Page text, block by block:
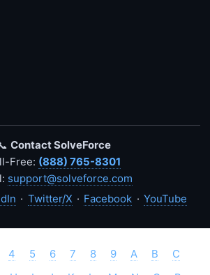
Contact SolveForce
Free: (888) 765-8301
support@solveforce.com
· Twitter/X · Facebook · YouTube
4 5 6 7 8 9 A B
C